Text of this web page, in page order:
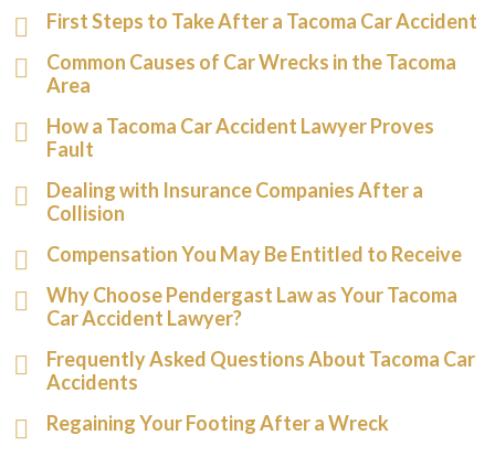
First Steps to Take After a Tacoma Car Accident
Common Causes of Car Wrecks in the Tacoma
Area
How a Tacoma Car Accident Lawyer Proves
Fault
Dealing with Insurance Companies After a
Collision
Compensation You May Be Entitled to Receive
Why Choose Pendergast Law as Your Tacoma
Car Accident Lawyer?
Frequently Asked Questions About Tacoma Car
Accidents
Regaining Your Footing After a Wreck